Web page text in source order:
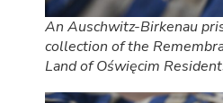
An Auschwitz-Birkenau
collection of the
Land of Oświęcim